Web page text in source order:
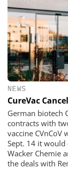
NEWS
CureVac
German biotech
contracts with
vaccine CVnCoV
Sept. 14 it would
Wacker Chemie
the deals with